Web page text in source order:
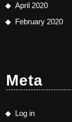
April 2020
February 2020
Meta
Log in